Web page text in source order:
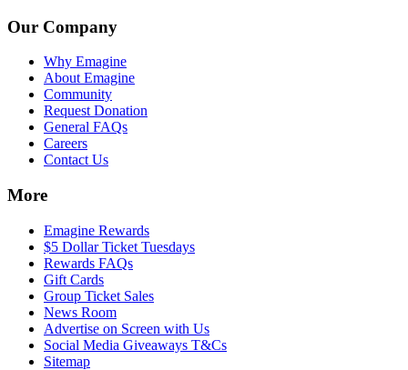
Our Company
Why Emagine
About Emagine
Community
Request Donation
General FAQs
Careers
Contact Us
More
Emagine Rewards
$5 Dollar Ticket Tuesdays
Rewards FAQs
Gift Cards
Group Ticket Sales
News Room
Advertise on Screen with Us
Social Media Giveaways T&Cs
Sitemap